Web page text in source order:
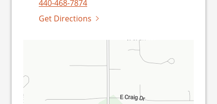
440-468-7874
Get Directions